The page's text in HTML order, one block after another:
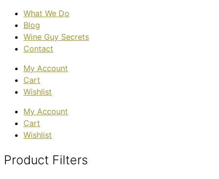
What We Do
Blog
Wine Guy Secrets
Contact
My Account
Cart
Wishlist
My Account
Cart
Wishlist
Product Filters